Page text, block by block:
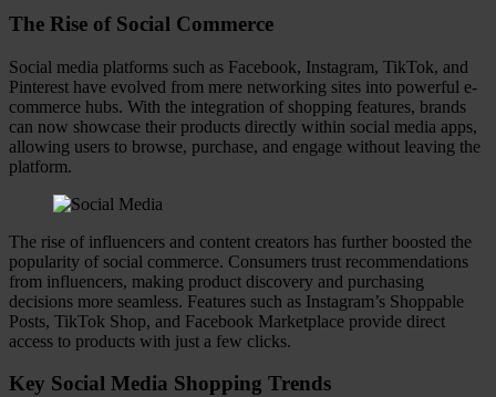
The Rise of Social Commerce
Social media platforms such as Facebook, Instagram, TikTok, and
Pinterest have evolved from mere networking sites into powerful e-
commerce hubs. With the integration of shopping features, brands
can now showcase their products directly within social media apps,
allowing users to browse, purchase, and engage without leaving the
platform.
The rise of influencers and content creators has further boosted the
popularity of social commerce. Consumers trust recommendations
from influencers, making product discovery and purchasing
decisions more seamless. Features such as Instagram’s Shoppable
Posts, TikTok Shop, and Facebook Marketplace provide direct
access to products with just a few clicks.
Key Social Media Shopping Trends